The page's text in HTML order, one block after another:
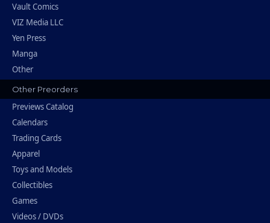
Vault Comics
VIZ Media LLC
Yen Press
Manga
Other
Other Preorders
Previews Catalog
Calendars
Trading Cards
Apparel
Toys and Models
Collectibles
Games
Videos / DVDs